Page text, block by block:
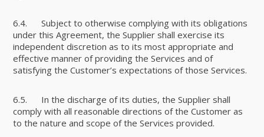
6.4. Subject to otherwise complying with its obligations
under this Agreement, the Supplier shall exercise its
independent discretion as to its most appropriate and
effective manner of providing the Services and of
satisfying the Customer’s expectations of those Services.
6.5. In the discharge of its duties, the Supplier shall
comply with all reasonable directions of the Customer as
to the nature and scope of the Services provided.